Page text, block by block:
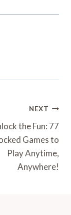
NEXT
the Fun: 77
Games to
Play Anytime,
Anywhere!